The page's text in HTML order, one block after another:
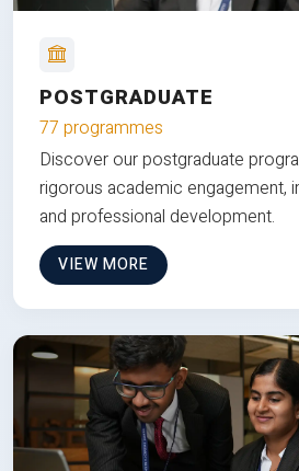
POSTGRADUATE
77 programmes
Discover our postgraduate
rigorous academic engagement,
and professional development.
VIEW MORE